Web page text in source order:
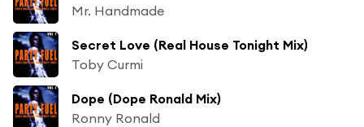
Mr. Handmade
Secret Love (Real House Tonight Mix)
Toby Curmi
Dope (Dope Ronald Mix)
Ronny Ronald